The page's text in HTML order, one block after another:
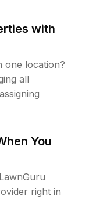
with
one location?
all
You
right in